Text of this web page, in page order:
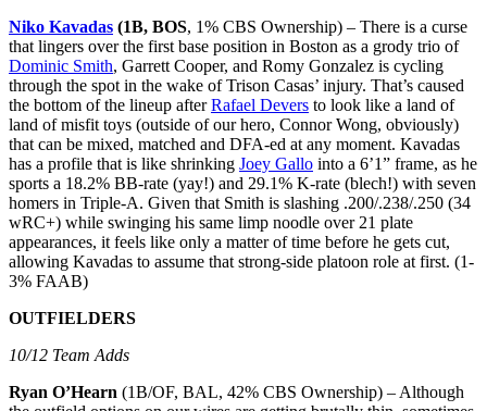
Niko Kavadas (1B, BOS, 1% CBS Ownership) – There is a curse
that lingers over the first base position in Boston as a grody trio of
Dominic Smith, Garrett Cooper, and Romy Gonzalez is cycling
through the spot in the wake of Trison Casas’ injury. That’s caused
the bottom of the lineup afterRafael Devers to look like a land of
land of misfit toys (outside of our hero, Connor Wong, obviously)
that can be mixed, matched and DFA-ed at any moment. Kavadas
has a profile that is like shrinking Joey Gallo into a 6’1” frame, as he
sports a 18.2% BB-rate (yay!) and 29.1% K-rate (blech!) with seven
homers in Triple-A. Given that Smith is slashing .200/.238/.250 (34
wRC+) while swinging his same limp noodle over 21 plate
appearances, it feels like only a matter of time before he gets cut,
allowing Kavadas to assume that strong-side platoon role at first. (1-
3% FAAB)
OUTFIELDERS
10/12 Team Adds
Ryan O’Hearn (1B/OF, BAL, 42% CBS Ownership) – Although